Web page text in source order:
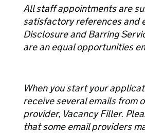
All staff appointments are
satisfactory references and
Disclosure and Barring
are an equal opportunities
When you start your
receive several emails from
provider, Vacancy Filler.
that some email providers